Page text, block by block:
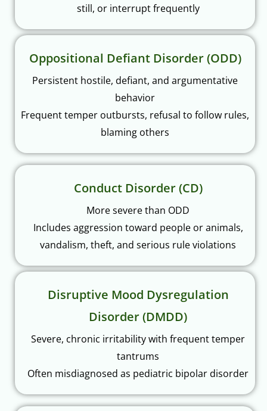
still, or interrupt frequently
Oppositional Defiant Disorder (ODD)
Persistent hostile, defiant, and argumentative
behavior
Frequent temper outbursts, refusal to follow rules,
blaming others
Conduct Disorder (CD)
More severe than ODD
Includes aggression toward people or animals,
vandalism, theft, and serious rule violations
Disruptive Mood Dysregulation
Disorder (DMDD)
Severe, chronic irritability with frequent temper
tantrums
Often misdiagnosed as pediatric bipolar disorder